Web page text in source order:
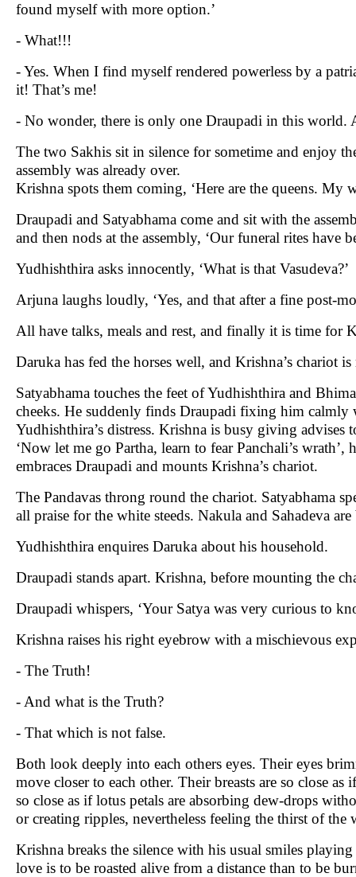
found myself with more option.’
- What!!!
- Yes. When I find myself rendered powerless by a
it! That’s me!
- No wonder, there is only one Draupadi in this
The two Sakhis sit in silence for sometime and enjoy
assembly was already over.
Krishna spots them coming, ‘Here are the queens. My
Draupadi and Satyabhama come and sit with the
and then nods at the assembly, ‘Our funeral rites have
Yudhishthira asks innocently, ‘What is that Vasudeva?’
Arjuna laughs loudly, ‘Yes, and that after a fine post-
All have talks, meals and rest, and finally it is time for
Daruka has fed the horses well, and Krishna’s chariot is
Satyabhama touches the feet of Yudhishthira and
cheeks. He suddenly finds Draupadi fixing him calmly
Yudhishthira’s distress. Krishna is busy giving advises
‘Now let me go Partha, learn to fear Panchali’s
embraces Draupadi and mounts Krishna’s chariot.
The Pandavas throng round the chariot. Satyabhama
all praise for the white steeds. Nakula and Sahadeva
Yudhishthira enquires Daruka about his household.
Draupadi stands apart. Krishna, before mounting the
Draupadi whispers, ‘Your Satya was very curious to
Krishna raises his right eyebrow with a mischievous
- The Truth!
- And what is the Truth?
- That which is not false.
Both look deeply into each others eyes. Their eyes
move closer to each other. Their breasts are so close
so close as if lotus petals are absorbing dew-drops
or creating ripples, nevertheless feeling the thirst of the
Krishna breaks the silence with his usual smiles
love is to be roasted alive from a distance than to be